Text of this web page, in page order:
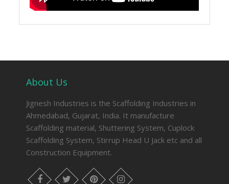
About Us
Jignesh Industries is the Scaffolding Industries in
Ahmedabad, Gujarat, India. It manufacture
Scaffolding material, Shuttering System, Cuplock
Scaffolding System, Stirrup Head U Jack etc and all
Construction Equipment.